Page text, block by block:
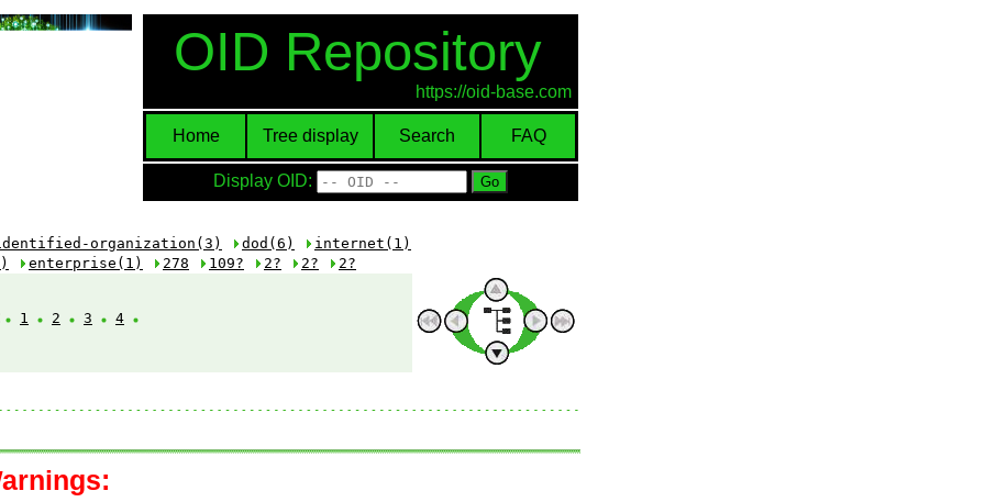
OID Repository
https://oid-base.com
Home Tree display Search FAQ
Display OID:
organization(3) dod(6)
internet(1)
enterprise(1) 278 109? 2? 2? 2?
1 2 3 4